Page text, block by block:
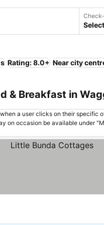
Rating: 8.0+ Near city
& Breakfast in
a user clicks on their specific
on occasion be available under